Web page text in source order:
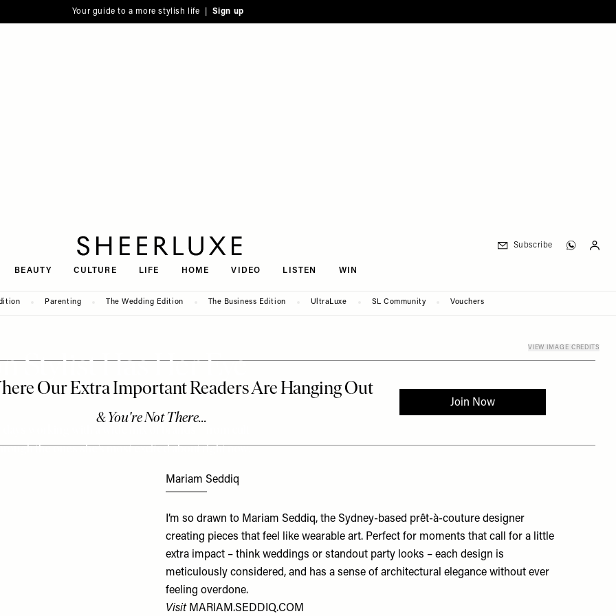
Your guide to a more stylish life | Sign up
BEAUTY CULTURE LIFE HOME VIDEO LISTEN WIN
Subscribe
Parenting The Wedding Edition The Business Edition UltraLuxe SL Community Vouchers
Stylist Has Her Eye
the ones she’s most excited about right now.
VIEW IMAGE CREDITS
Mariam Seddiq
I’m so drawn to Mariam Seddiq, the Sydney-based prêt-à-couture designer
creating pieces that feel like wearable art. Perfect for moments that call for a little
extra impact – think weddings or standout party looks – each design is
meticulously considered, and has a sense of architectural elegance without ever
feeling overdone.
Visit MARIAM.SEDDIQ.COM